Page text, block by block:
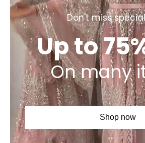
Don't miss
Up to
On many
Shop now